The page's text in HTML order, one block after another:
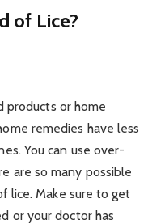
of Lice?
products or home
remedies have less
You can use over-
are so many possible
lice. Make sure to get
or your doctor has